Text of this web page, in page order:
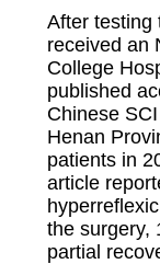
After testing
received an
College
published
Chinese
Henan
patients in
article
the surgery,
partial